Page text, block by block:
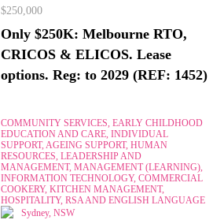
$250,000
Only $250K: Melbourne RTO,
CRICOS & ELICOS. Lease
options. Reg: to 2029 (REF: 1452)
COMMUNITY SERVICES, EARLY CHILDHOOD
EDUCATION AND CARE, INDIVIDUAL
SUPPORT, AGEING SUPPORT, HUMAN
RESOURCES, LEADERSHIP AND
MANAGEMENT, MANAGEMENT (LEARNING),
INFORMATION TECHNOLOGY, COMMERCIAL
COOKERY, KITCHEN MANAGEMENT,
HOSPITALITY, RSA AND ENGLISH LANGUAGE
Sydney, NSW